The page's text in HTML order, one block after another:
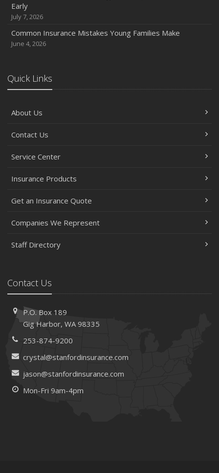
Early
July 7, 2026
Common Insurance Mistakes Young Families Make
June 4, 2026
Quick Links
About Us
Contact Us
Service Center
Insurance Products
Get an Insurance Quote
Companies We Represent
Staff Directory
Contact Us
P.O. Box 189
Gig Harbor, WA 98335
253-874-9200
crystal@stanfordinsurance.com
jason@stanfordinsurance.com
Mon-Fri 9am-4pm